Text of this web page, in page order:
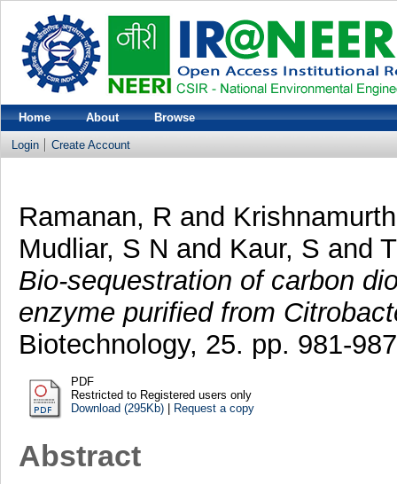
Home About Browse
Login Create Account
Ramanan, R and
Mudliar, S N and Kaur, S and
Bio-sequestration of carbon
enzyme purified from
Biotechnology, 25. pp. 981-
PDF
Restricted to Registered users only
Download (295Kb)| Request a copy
Abstract